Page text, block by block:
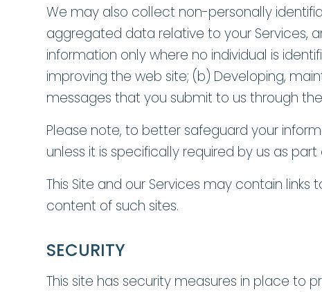
We may also collect non-personally
aggregated data relative to your Services,
information only where no individual is
improving the web site; (b) Developing,
messages that you submit to us through
Please note, to better safeguard your
unless it is specifically required by us as
This Site and our Services may contain
content of such sites.
SECURITY
This site has security measures in place to